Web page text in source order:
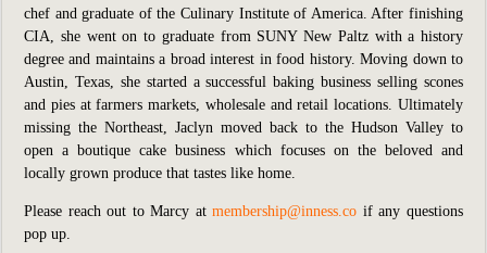
chef and graduate of the Culinary Institute of America. After finishing
CIA, she went on to graduate from SUNY New Paltz with a history
degree and maintains a broad interest in food history. Moving down to
Austin, Texas, she started a successful baking business selling scones
and pies at farmers markets, wholesale and retail locations. Ultimately
missing the Northeast, Jaclyn moved back to the Hudson Valley to
open a boutique cake business which focuses on the beloved and
locally grown produce that tastes like home.
Please reach out to Marcy atmembership@inness.co if any questions
pop up.